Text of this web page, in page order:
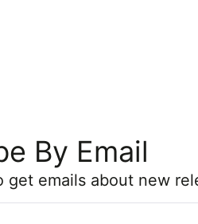
By Email
emails about new